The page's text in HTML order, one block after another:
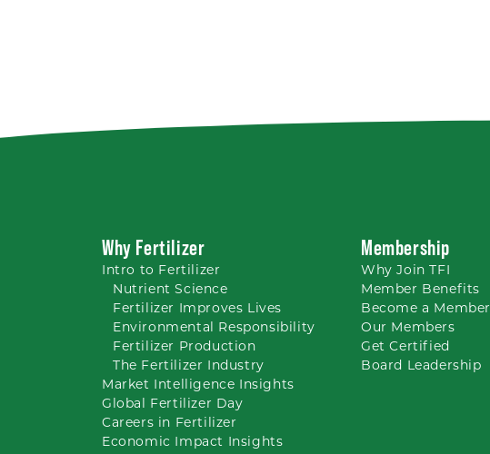
Why Fertilizer
Intro to Fertilizer
NutrientScience
Fertilizer Improves Lives
Environmental Responsibility
Fertilizer Production
The Fertilizer Industry
Market Intelligence Insights
Global Fertilizer Day
Careers in Fertilizer
Economic Impact Insights
Membership
WhyJoin TFI
Member Benefits
Become a Member
Our Members
Get Certified
Board Leadership